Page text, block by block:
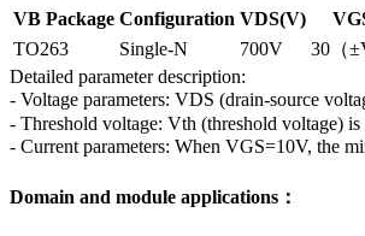
VB Package Configuration VDS(V)
TO263
Single-N 700V 30（
Detailed parameter description:
- Voltage parameters: VDS (drain-source
- Threshold voltage: Vth (threshold voltage) is
- Current parameters: When VGS=10V, the
Domain and module applications：